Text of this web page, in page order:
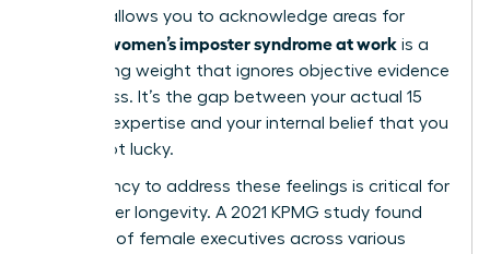
humility allows you to acknowledge areas for
women’s imposter syndrome at work is a
debilitating weight that ignores objective evidence
of success. It’s the gap between your actual 15
years of expertise and your internal belief that you
simply got lucky.
The urgency to address these feelings is critical for
your career longevity. A 2021 KPMG study found
that 75% of female executives across various